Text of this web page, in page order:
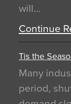
will…
Continue
Tis the
Many
period,